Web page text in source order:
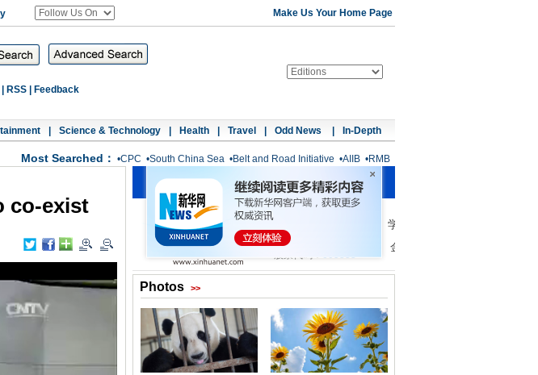
Make Us Your Home Page
RSS Feedback
Science & Technology Health Travel Odd News In-Depth
Most Searched： •CPC •South China Sea •Belt and Road Initiative •AIIB •RMB
co-exist
Photos >>